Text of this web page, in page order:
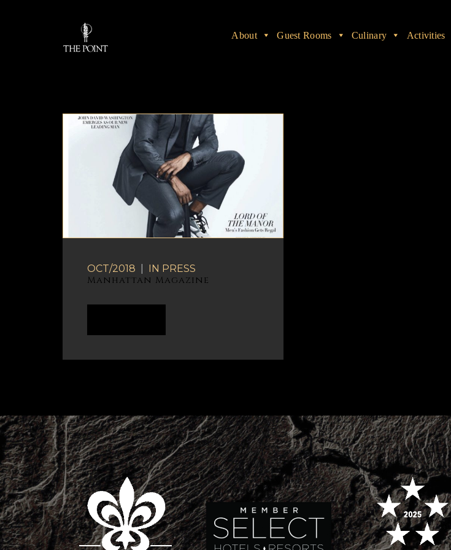
About Guest Rooms Culinary Activities
OCT/2018 IN PRESS
Manhattan Magazine